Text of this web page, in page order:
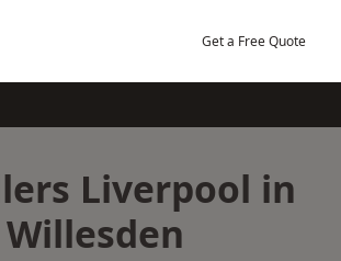
Get a Free Quote
Liverpool in
Willesden